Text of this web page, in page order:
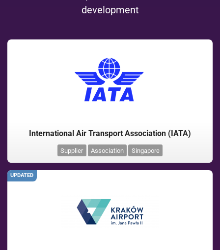
development
International Air Transport Association (IATA)
Supplier Association Singapore
UPDATED